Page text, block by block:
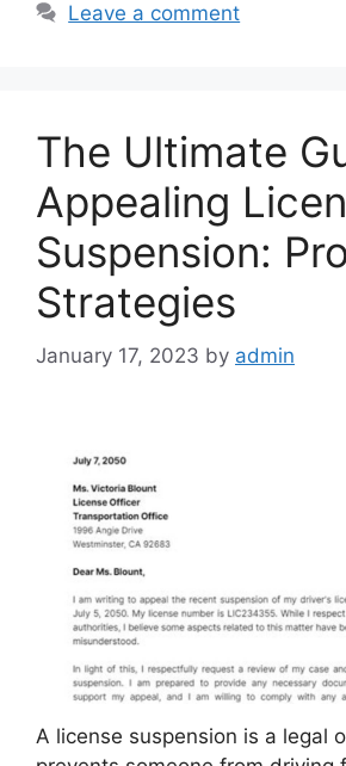
Leave a comment
The Ultimate
Appealing
Suspension:
Strategies
January 17, 2023 by admin
A license suspension is a legal